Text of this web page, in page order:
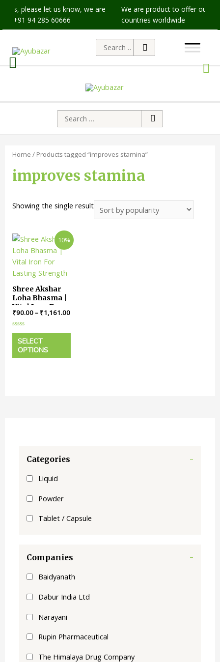
please let us know, we are
at +91 94 285 60666
We are product to offer our
countries worldwide
Categories -
Liquid
Powder
Tablet / Capsule
Companies -
Baidyanath
Dabur India Ltd
Narayani
Rupin Pharmaceutical
The Himalaya Drug Company
Home / Products tagged “improves stamina”
improves stamina
Showing the single result
10%
Shree Akshar
Loha Bhasma |
Vital Iron For
Lasting
Strength
₹90.00– ₹1,161.00
Rated
outSELECT
OPTIONS